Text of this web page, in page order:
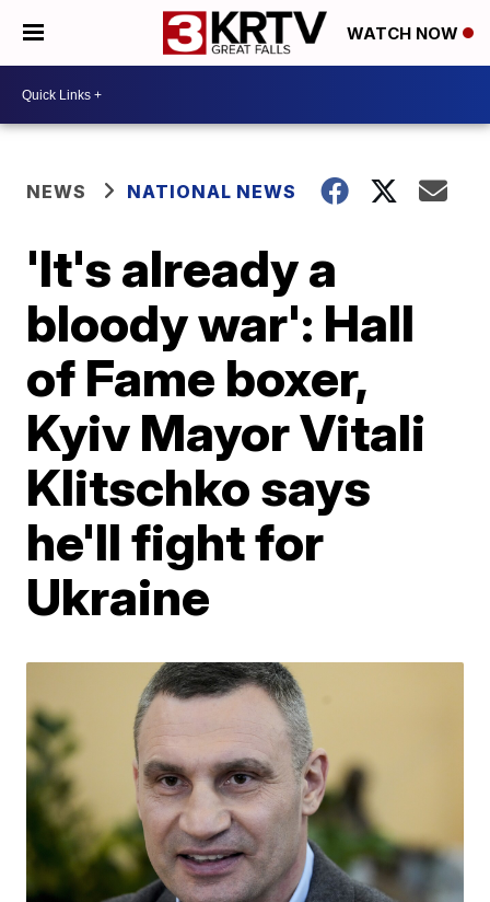
WATCH NOW
NEWS NATIONAL NEWS
'It's already a
bloody war': Hall
of Fame boxer,
Kyiv Mayor Vitali
Klitschko says
he'll fight for
Ukraine